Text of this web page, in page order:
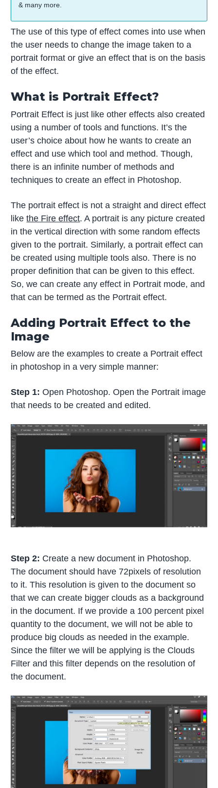
& many more.
The use of this type of effect comes into use when
the user needs to change the image taken to a
portrait format or give an effect that is on the basis
of the effect.
What is Portrait Effect?
Portrait Effect is just like other effects also created
using a number of tools and functions. It’s the
user’s choice about how he wants to create an
effect and use which tool and method. Though,
there is an infinite number of methods and
techniques to create an effect in Photoshop.
The portrait effect is not a straight and direct effect
likethe Fire effect. A portrait is any picture created
in the vertical direction with some random effects
given to the portrait. Similarly, a portrait effect can
be created using multiple tools also. There is no
proper definition that can be given to this effect.
So, we can create any effect in Portrait mode, and
that can be termed as the Portrait effect.
Adding Portrait Effect to the
Image
Below are the examples to create a Portrait effect
in photoshop in a very simple manner:
Step 1: Open Photoshop. Open the Portrait image
that needs to be created and edited.
Step 2: Create a new document in Photoshop.
The document should have 72pixels of resolution
to it. This resolution is given to the document so
that we can create bigger clouds as a background
in the document. If we provide a 100 percent pixel
quantity to the document, we will not be able to
produce big clouds as needed in the example.
Since the filter we will be applying is the Clouds
Filter and this filter depends on the resolution of
the document.